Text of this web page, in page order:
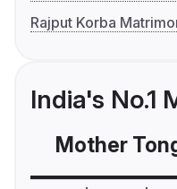
Rajput Korba
India's No.1
Mother